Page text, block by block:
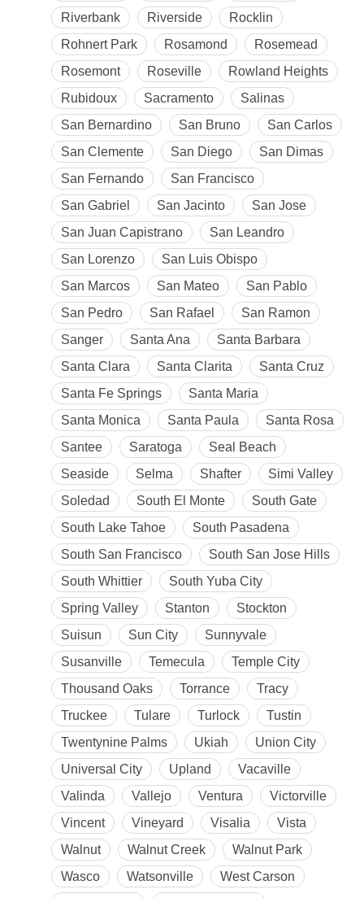
Riverbank
Riverside
Rocklin
Rohnert Park
Rosamond
Rosemead
Rosemont
Roseville
Rowland Heights
Rubidoux
Sacramento
Salinas
San Bernardino
San Bruno
San Carlos
San Clemente
San Diego
San Dimas
San Fernando
San Francisco
San Gabriel
San Jacinto
San Jose
San Juan Capistrano
San Leandro
San Lorenzo
San Luis Obispo
San Marcos
San Mateo
San Pablo
San Pedro
San Rafael
San Ramon
Sanger
Santa Ana
Santa Barbara
Santa Clara
Santa Clarita
Santa Cruz
Santa Fe Springs
Santa Maria
Santa Monica
Santa Paula
Santa Rosa
Santee
Saratoga
Seal Beach
Seaside
Selma Shafter
Simi Valley
Soledad
South El Monte
South Gate
South Lake Tahoe
South Pasadena
South San Francisco
South San Jose Hills
South Whittier
South Yuba City
Spring Valley
Stanton
Stockton
Suisun
Sun City
Sunnyvale
Susanville
Temecula
Temple City
Thousand Oaks
Torrance
Tracy
Truckee
Tulare Turlock
Tustin
Twentynine Palms
Ukiah
Union City
Universal City
Upland
Vacaville
Valinda
Vallejo Ventura
Victorville
Vincent
Vineyard Visalia
Vista
Walnut
Walnut Creek
Walnut Park
Wasco
Watsonville
West Carson